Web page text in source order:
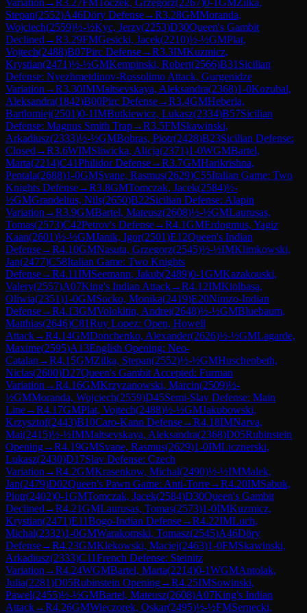
Stepan(2552)A46Döry Defense→R3.28GMMoranda,
Wojciech(2559)½-½Kyc, Jerzy(2253)D30Queen's Gambit
Declined →R3.29FMGesicki, Jacek(2210)½-½GMPlat,
Vojtech(2488)B07Pirc Defense→R3.3IMKuzmicz,
Krystian(2471)½-½GMKempinski, Robert(2566)B31 Sicilian
Defense: Nyezhmetdinov-Rossolimo Attack, Gurgenidze
Variation →R3.30IMMaltsevskaya, Aleksandra(2368)1-0Kozubal,
Aleksandra(1842)B00Pirc Defense→R3.4GMHeberla,
Bartlomiej(2501)0-1IMButkiewicz, Lukasz(2334)B57Sicilian
Defense: Magnus Smith Trap→R3.5FMSkawinski,
Arkadiusz(2333)½-½GMBobras, Piotr(2428)B23Sicilian Defense:
Closed →R3.6WIMSliwicka, Alicja(2371)1-0WGMBartel,
Marta(2214)C41Philidor Defense→R3.7GMHarikrishna,
Pentala(2688)1-0GMSvane, Rasmus(2629)C55Italian Game: Two
Knights Defense→R3.8GMTomczak, Jacek(2584)½-
½GMGrandelius, Nils(2650)B22Sicilian Defense: Alapin
Variation →R3.9GMBartel, Mateusz(2608)½-½GMLaurusas,
Tomas(2573)C42Petrov's Defense→R4.1GMErdogmus, Yagiz
Kaan(2601)½-½GMJanik, Igor(2501)E12Queen's Indian
Defense→R4.10GMNasuta, Grzegorz(2545)½-½IMKlimkowski,
Jan(2477)C58Italian Game: Two Knights
Defense→R4.11IMSeemann, Jakub(2489)0-1GMKazakouski,
Valery(2557)A07King's Indian Attack→R4.12IMKiolbasa,
Oliwia(2351)1-0GMSocko, Monika(2419)E20Nimzo-Indian
Defense→R4.13GMVolokitin, Andrei(2648)½-½GMBluebaum,
Matthias(2646)C81Ruy Lopez: Open, Howell
Attack→R4.14GMDonchenko, Alexander(2626)½-½GMLagarde,
Maxime(2595)A13English Opening: Neo-
Catalan →R4.15GMZilka, Stepan(2552)½-½GMHuschenbeth,
Niclas(2600)D27Queen's Gambit Accepted: Furman
Variation →R4.16GMKrzyzanowski, Marcin(2509)½-
½GMMoranda, Wojciech(2559)D45Semi-Slav Defense: Main
Line→R4.17GMPlat, Vojtech(2488)½-½GMJakubowski,
Krzysztof(2443)B10Caro-Kann Defense→R4.18IMNarva,
Mai(2415)½-½IMMaltsevskaya, Aleksandra(2368)D05Rubinstein
Opening→R4.19GMSvane, Rasmus(2629)1-0IMLicznerski,
Lukasz(2430)D17Slav Defense: Czech
Variation →R4.2GMKrasenkow, Michal(2490)½-½IMMalek,
Jan(2479)D02Queen's Pawn Game: Anti-Torre→R4.20IMSabuk,
Piotr(2402)0-1GMTomczak, Jacek(2584)D30Queen's Gambit
Declined →R4.21GMLaurusas, Tomas(2573)1-0IMKuzmicz,
Krystian(2471)E11Bogo-Indian Defense→R4.22IMLuch,
Michal(2332)1-0GMWarakomski, Tomasz(2545)A46Döry
Defense→R4.23GMKlekowski, Maciej(2463)1-0FMSkawinski,
Arkadiusz(2333)C11French Defense: Steinitz
Variation →R4.24WGMBartel, Marta(2214)0-1WGMAntolak,
Julia(2281)D05Rubinstein Opening→R4.25IMSowinski,
Pawel(2455)½-½GMBartel, Mateusz(2608)A07King's Indian
Attack→R4.26GMWieczorek, Oskar(2495)½-½FMSernecki,